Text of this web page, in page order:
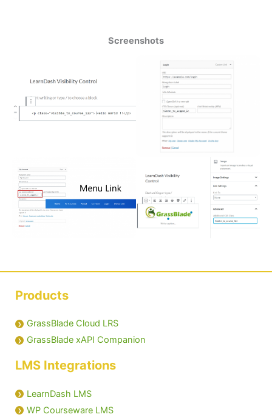
Screenshots
Products
GrassBlade Cloud LRS
GrassBlade xAPI Companion
LMS Integrations
LearnDash LMS
WP Courseware LMS